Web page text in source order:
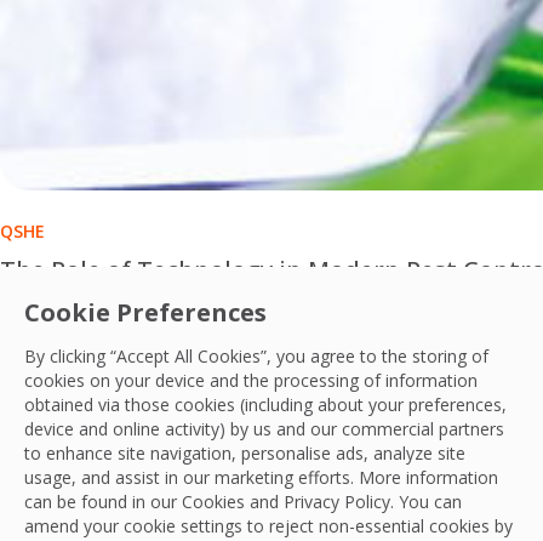
Cookie Preferences
By clicking “Accept All Cookies”, you agree to the storing of
cookies on your device and the processing of information
obtained via those cookies (including about your preferences,
device and online activity) by us and our commercial partners
to enhance site navigation, personalise ads, analyze site
usage, and assist in our marketing efforts. More information
can be found in our Cookies and Privacy Policy. You can
amend your cookie settings to reject non-essential cookies by
QSHE
The Role of Technology in Modern Pest
Technology is transforming modern pest control from
OCS Team
01 Jul, 2026